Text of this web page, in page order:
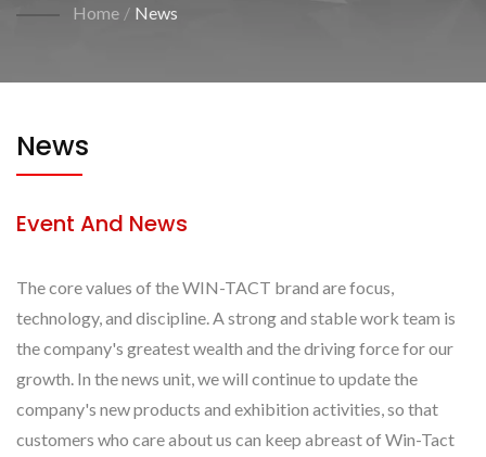
Home / News
News
Event And News
The core values of the WIN-TACT brand are focus,
technology, and discipline. A strong and stable work team is
the company's greatest wealth and the driving force for our
growth. In the news unit, we will continue to update the
company's new products and exhibition activities, so that
customers who care about us can keep abreast of Win-Tact